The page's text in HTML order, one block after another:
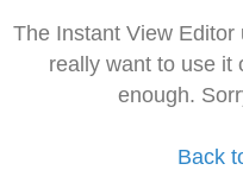
The Instant View
really want to use it
enough.
Back